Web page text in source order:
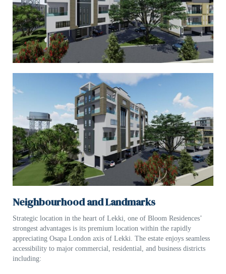
Neighbourhood and Landmarks
Strategic location in the heart of Lekki, one of Bloom Residences’
strongest advantages is its premium location within the rapidly
appreciating Osapa London axis of Lekki. The estate enjoys seamless
accessibility to major commercial, residential, and business districts
including: